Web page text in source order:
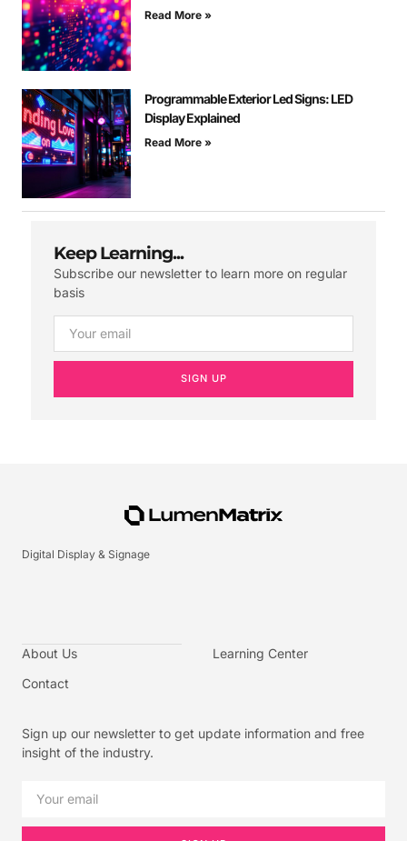
Read More »
Programmable Exterior Led Signs: LED
Display Explained
Read More »
Keep Learning...
Subscribe our newsletter to learn more on regular
basis
SIGN UP
Digital Display & Signage
About Us
Contact
Learning Center
Sign up our newsletter to get update information and free
insight of the industry.